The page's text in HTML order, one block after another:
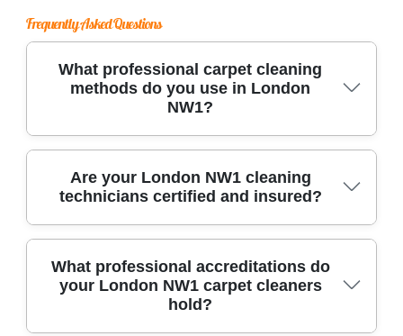
Frequently Asked Questions
What professional carpet cleaning
methods do you use in London
NW1?
We use industry-approved hot water extraction,
steam, and dry carpet cleaning in London NW1.
Our technicians arrive with advanced
equipment, eco-friendly solutions, and
protective supplies to treat carpets of all fibers,
stains, and sizes.
Are your London NW1 cleaning
technicians certified and insured?
Yes, every technician holds full insurance and
follows Health and Safety best practices. We
are compliant with local London NW1 laws and
regulations, offering liability coverage for
What professional accreditations do
your London NW1 carpet cleaners
hold?